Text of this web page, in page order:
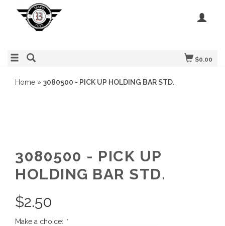
$0.00
Home » 3080500 - PICK UP HOLDING BAR STD.
3080500 - PICK UP
HOLDING BAR STD.
$2.50
Make a choice: *